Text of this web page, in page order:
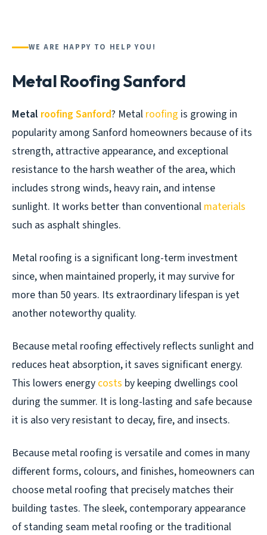
WE ARE HAPPY TO HELP YOU!
Metal Roofing Sanford
Metal roofing Sanford? Metal roofing is growing in
popularity among Sanford homeowners because of its
strength, attractive appearance, and exceptional
resistance to the harsh weather of the area, which
includes strong winds, heavy rain, and intense
sunlight. It works better than conventional materials
such as asphalt shingles.
Metal roofing is a significant long-term investment
since, when maintained properly, it may survive for
more than 50 years. Its extraordinary lifespan is yet
another noteworthy quality.
Because metal roofing effectively reflects sunlight and
reduces heat absorption, it saves significant energy.
This lowers energy costs by keeping dwellings cool
during the summer. It is long-lasting and safe because
it is also very resistant to decay, fire, and insects.
Because metal roofing is versatile and comes in many
different forms, colours, and finishes, homeowners can
choose metal roofing that precisely matches their
building tastes. The sleek, contemporary appearance
of standing seam metal roofing or the traditional